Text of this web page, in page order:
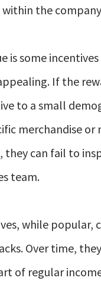
the
is some
If the
to a small
merchandise or
they can fail to
team.
while popular,
Over time,
of regular